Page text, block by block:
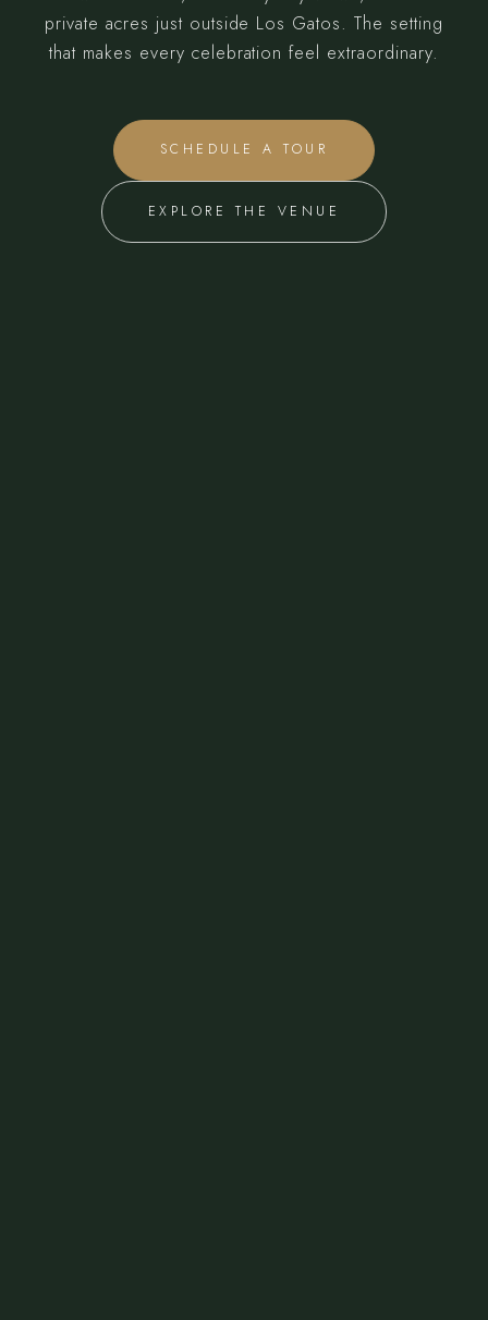
private acres just outside Los Gatos. The setting
that makes every celebration feel extraordinary.
SCHEDULE A TOUR
EXPLORE THE VENUE